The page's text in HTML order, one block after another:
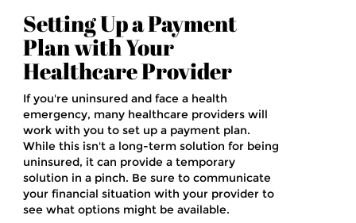
Setting Up a Payment
Plan with Your
Healthcare Provider
If you're uninsured and face a health
emergency, many healthcare providers will
work with you to set up a payment plan.
While this isn't a long-term solution for being
uninsured, it can provide a temporary
solution in a pinch. Be sure to communicate
your financial situation with your provider to
see what options might be available.